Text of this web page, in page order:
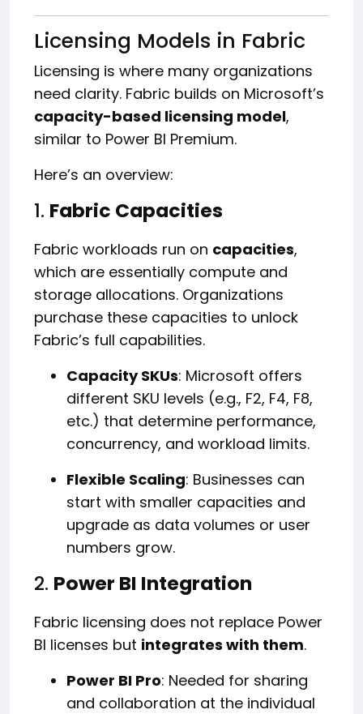
Licensing Models in Fabric
Licensing is where many organizations
need clarity. Fabric builds on Microsoft’s
capacity-based licensing model,
similar to Power BI Premium.
Here’s an overview:
1. Fabric Capacities
Fabric workloads run on capacities,
which are essentially compute and
storage allocations. Organizations
purchase these capacities to unlock
Fabric’s full capabilities.
Capacity SKUs: Microsoft offers
different SKU levels (e.g., F2, F4, F8,
etc.) that determine performance,
concurrency, and workload limits.
Flexible Scaling: Businesses can
start with smaller capacities and
upgrade as data volumes or user
numbers grow.
2. Power BI Integration
Fabric licensing does not replace Power
BI licenses but integrates with them.
Power BI Pro: Needed for sharing
and collaboration at the individual